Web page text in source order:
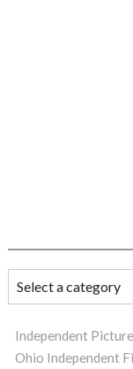
Independent
Ohio Independent